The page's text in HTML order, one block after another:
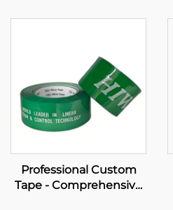
Professional Custom
Tape - Comprehensive